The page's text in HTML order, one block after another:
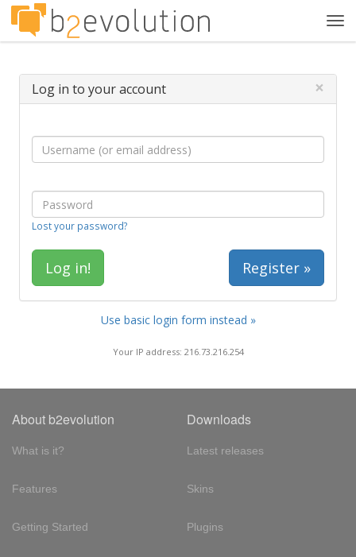
Log in to your account ×
Lost your password?
Register »
Use basic login form instead »
Your IP address: 216.73.216.254
About b2evolution
What is it?
Features
Getting Started
Downloads
Latest releases
Skins
Plugins